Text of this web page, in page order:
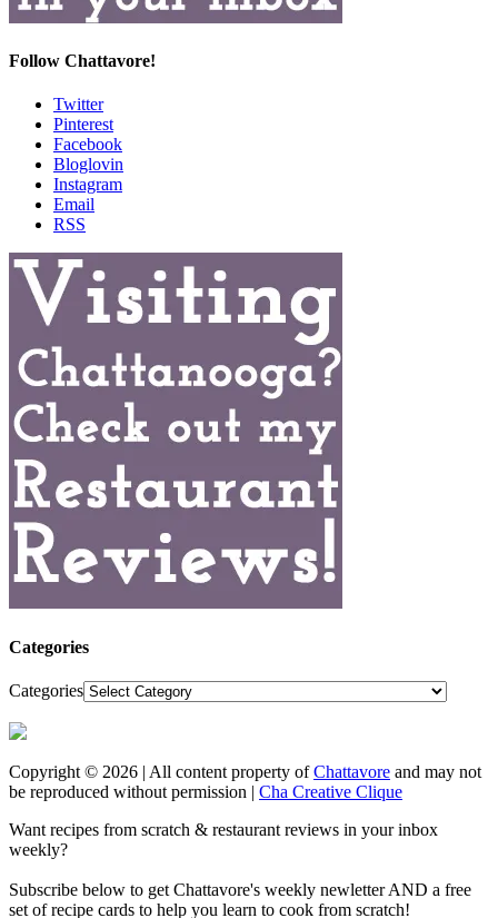
Follow Chattavore!
Twitter
Pinterest
Facebook
Bloglovin
Instagram
Email
RSS
Categories
Categories
Copyright © 2026 | All content property ofChattavore and may not
be reproduced without permission | Cha Creative Clique
Want recipes from scratch & restaurant reviews in your inbox
weekly?
Subscribe below to get Chattavore's weekly newletter AND a free
set of recipe cards to help you learn to cook from scratch!